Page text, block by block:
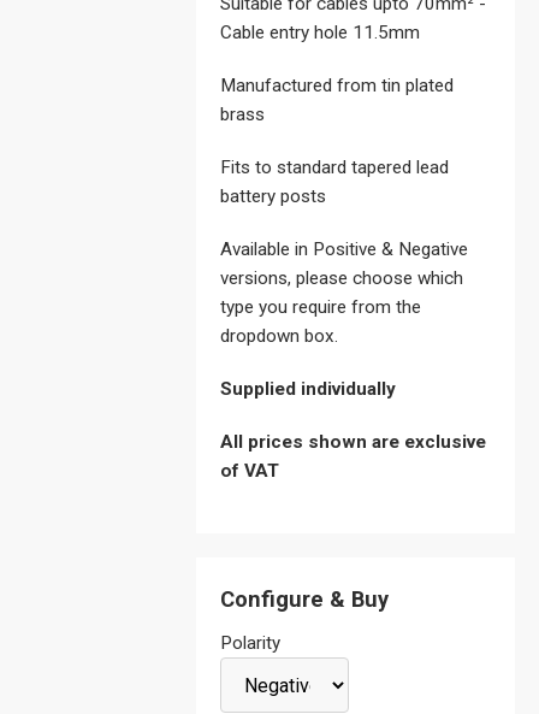
Cable entry hole 11.5mm
Manufactured from tin plated
brass
Fits to standard tapered lead
battery posts
Available in Positive & Negative
versions, please choose which
type you require from the
dropdown box.
Supplied individually
All prices shown are exclusive
of VAT
Configure & Buy
Polarity